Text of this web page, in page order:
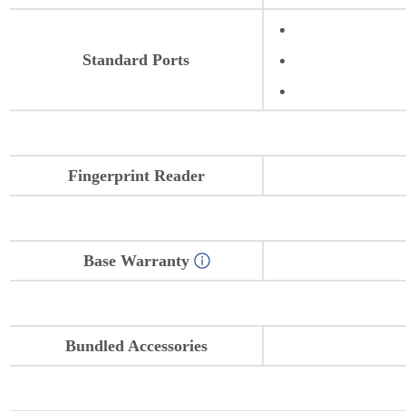
Standard Ports
Fingerprint Reader
Base Warranty
Bundled Accessories